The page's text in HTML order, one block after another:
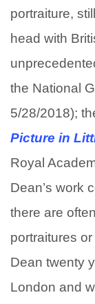
portraiture,
head with
the National
5/28/2018);
Picture in
Royal
Dean’s work
there are
portraitures
Dean twenty
London and